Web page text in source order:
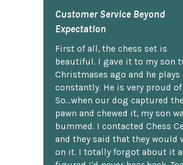
Customer Service Beyond
Expectation
First of all, the chess set is
beautiful. I gave it to my son
Christmases ago and he
constantly. He is very proud
So...when our dog captured the
pawn and chewed it, my son
bummed. I contacted Chess
and they said that they would
on it. I totally forgot about it